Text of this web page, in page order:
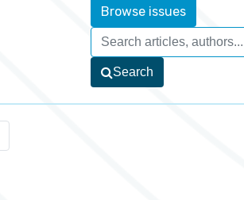
Browse issues
Search